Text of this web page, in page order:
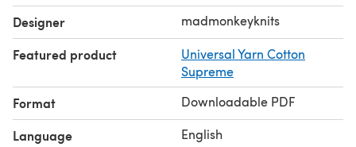
Designer madmonkeyknits
Featured product
Universal Yarn Cotton
Supreme
Format Downloadable PDF
Language English